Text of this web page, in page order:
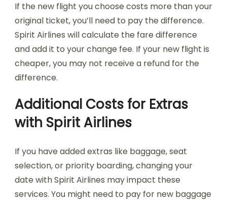
If the new flight you choose costs more than your
original ticket, you’ll need to pay the difference.
Spirit Airlines will calculate the fare difference
and add it to your change fee. If your new flight is
cheaper, you may not receive a refund for the
difference.
Additional Costs for Extras
with Spirit Airlines
If you have added extras like baggage, seat
selection, or priority boarding, changing your
date with Spirit Airlines may impact these
services. You might need to pay for new baggage